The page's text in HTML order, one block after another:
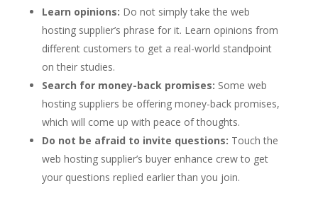
Learn opinions: Do not simply take the web
hosting supplier’s phrase for it. Learn opinions from
different customers to get a real-world standpoint
on their studies.
Search for money-back promises: Some web
hosting suppliers be offering money-back promises,
which will come up with peace of thoughts.
Do not be afraid to invite questions: Touch the
web hosting supplier’s buyer enhance crew to get
your questions replied earlier than you join.